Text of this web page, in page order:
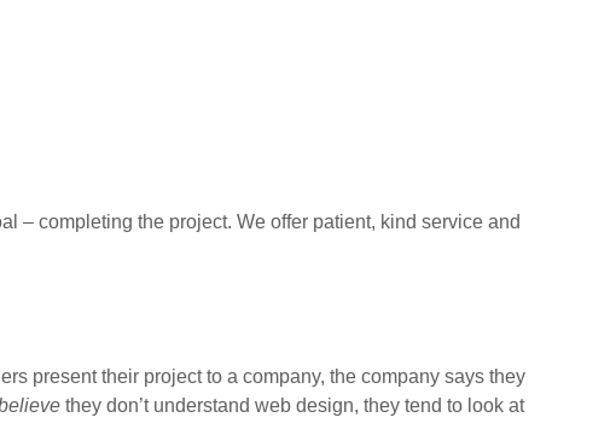
– completing the project. We offer patient, kind service and
present their project to a company, the company says they
they don’t understand web design, they tend to look at